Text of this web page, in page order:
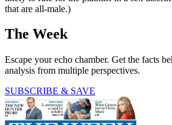
that are all-male.)
The Week
Escape your echo chamber. Get the facts
analysis from multiple perspectives.
SUBSCRIBE & SAVE